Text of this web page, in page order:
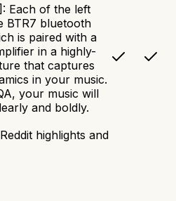
Each of the left
BTR7 bluetooth
is paired with a
in a highly-
that captures
in your music.
your music will
and boldly.
highlights and